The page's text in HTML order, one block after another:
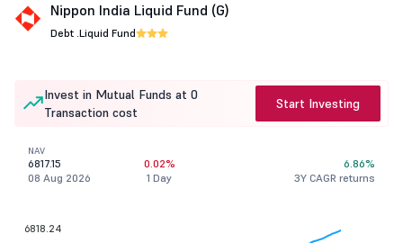
Nippon India Liquid Fund (G)
Debt .Liquid Fund
Invest in Mutual Funds at 0
Transaction cost
Start Investing
NAV
6817.15
08 Aug 2026
0.02%
1 Day
6.86%
3Y CAGR returns
6818.24